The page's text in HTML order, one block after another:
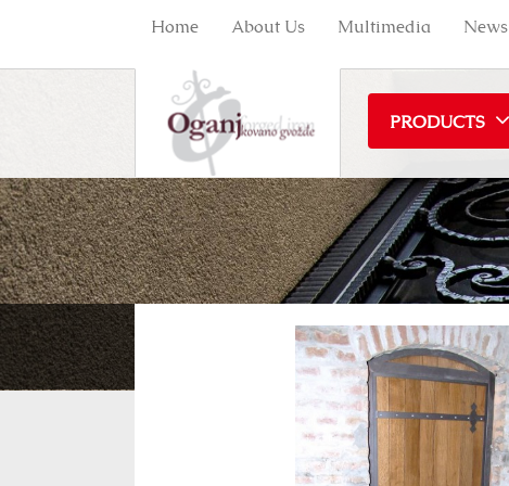
Home About Us Multimedia News
PRODUCTS